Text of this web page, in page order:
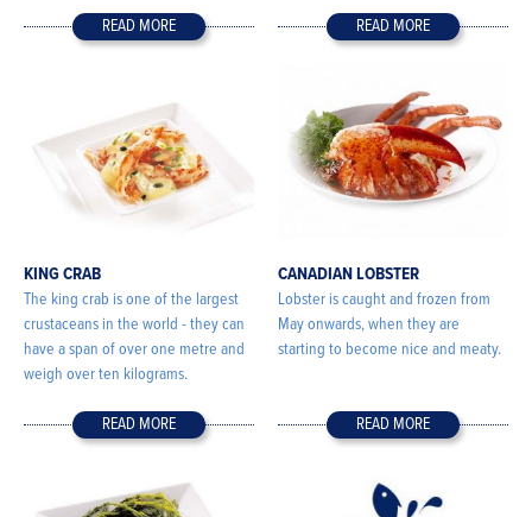
READ MORE READ MORE
KING CRAB
The king crab is one of the largest
crustaceans in the world - they can
have a span of over one metre and
weigh over ten kilograms.
READ MORE
CANADIAN LOBSTER
Lobster is caught and frozen from
May onwards, when they are
starting to become nice and meaty.
READ MORE